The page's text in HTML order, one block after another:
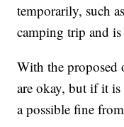
temporarily, such
camping trip and
With the proposed
are okay, but if it
a possible fine